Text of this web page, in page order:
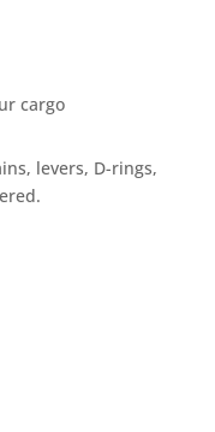
cargo
levers, D-rings,